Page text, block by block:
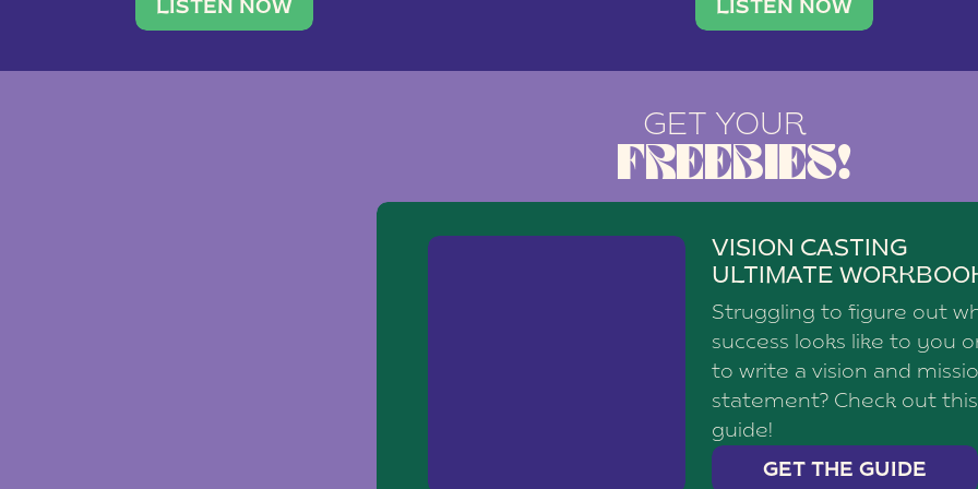
traveler. She leads a photography brand with a
team of ten women and […]
LISTEN NOW
social media agency—shares
LISTEN NOW
GET YOUR
FREEBIES!
VISION CASTING
ULTIMATE
Struggling to figure out
success looks like to you
to write a vision and
statement? Check out this
guide!
GET THE GUIDE